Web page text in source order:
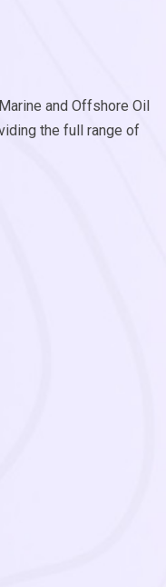
and Offshore Oil
the full range of